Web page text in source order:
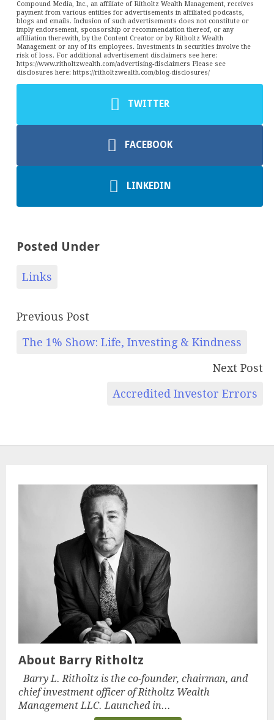
Compound Media, Inc., an affiliate of Ritholtz Wealth Management, receives
payment from various entities for advertisements in affiliated podcasts,
blogs and emails. Inclusion of such advertisements does not constitute or
imply endorsement, sponsorship or recommendation thereof, or any
affiliation therewith, by the Content Creator or by Ritholtz Wealth
Management or any of its employees. Investments in securities involve the
risk of loss. For additional advertisement disclaimers see here:
https://www.ritholtzwealth.com/advertising-disclaimers Please see
disclosures here: https://ritholtzwealth.com/blog-disclosures/
TWITTER
FACEBOOK
LINKEDIN
Posted Under
Links
Previous Post
The 1% Show: Life, Investing & Kindness
Next Post
Accredited Investor Errors
About Barry Ritholtz
Barry L. Ritholtz is the co-founder, chairman, and
chief investment officer of Ritholtz Wealth
Management LLC. Launched in...